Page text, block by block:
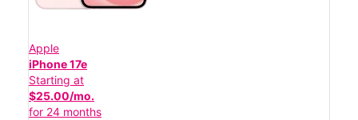
Apple
iPhone 17e
Starting at
$25.00/mo.
for 24 months